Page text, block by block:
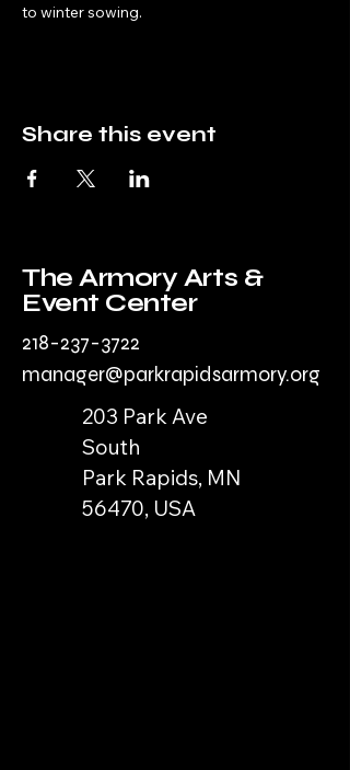
to winter sowing.
Share this event
The Armory Arts &
Event Center
218-237-3722
manager@parkrapidsarmory.org
203 Park Ave
South
Park Rapids, MN
56470, USA